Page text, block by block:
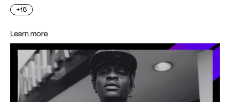
+18
Learn more